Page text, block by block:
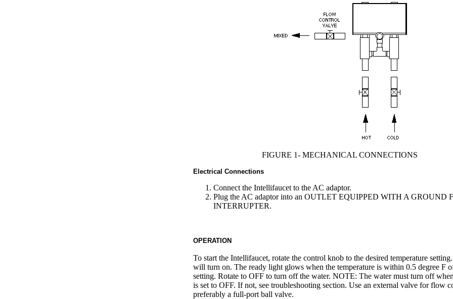
FIGURE 1- MECHANICAL CONNECTIONS
Electrical Connections
Connect the Intellifaucet to the AC adaptor.
Plug the AC adaptor into an OUTLET EQUIPPED WITH A GROUND
INTERRUPTER.
OPERATION
To start the Intellifaucet, rotate the control knob to the desired temperature
will turn on. The ready light glows when the temperature is within 0.5 degree F
setting. Rotate to OFF to turn off the water. NOTE: The water must turn off
is set to OFF. If not, see troubleshooting section. Use an external valve for flow
preferably a full-port ball valve.